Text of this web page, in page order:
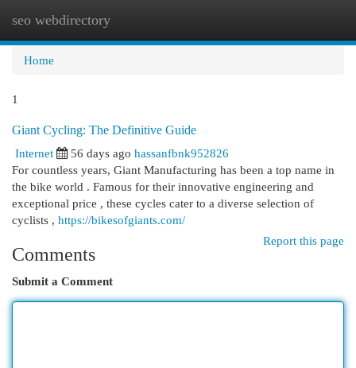
seo webdirectory
Home
1
Giant Cycling: The Definitive Guide
Internet
56 days ago hassanfbnk952826
For countless years, Giant Manufacturing has been a top name in
the bike world . Famous for their innovative engineering and
exceptional price , these cycles cater to a diverse selection of
cyclists , https://bikesofgiants.com/
Report this page
Comments
Submit a Comment